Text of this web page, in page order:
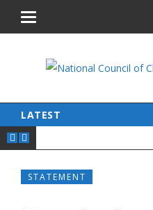
LATEST
STATEMENT